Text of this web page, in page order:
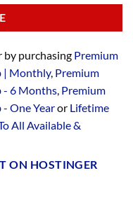
by purchasing Premium
| Monthly, Premium
- 6 Months Premium
One Yearor Lifetime
All Available &
ON HOSTINGER